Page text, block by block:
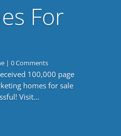
For
| 0 Comments
100,000 page
homes for sale
Visit...